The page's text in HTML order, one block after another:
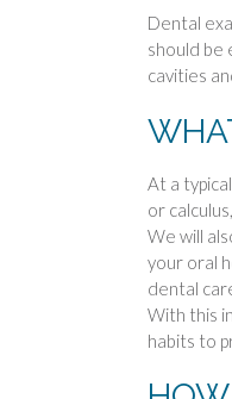
Dental
should be
cavities
At a
or
We will
your oral
dental
With this
habits to